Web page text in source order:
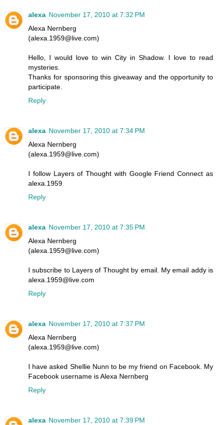
alexa November 17, 2010 at 7:32 PM
Alexa Nernberg
(alexa.1959@live.com)
Hello, I would love to win City in Shadow. I love to read
mysteries.
Thanks for sponsoring this giveaway and the opportunity to
participate.
Reply
alexa November 17, 2010 at 7:34 PM
Alexa Nernberg
(alexa.1959@live.com)
I follow Layers of Thought with Google Friend Connect as
alexa.1959
Reply
alexa November 17, 2010 at 7:35 PM
Alexa Nernberg
(alexa.1959@live.com)
I subscribe to Layers of Thought by email. My email addy is
alexa.1959@live.com
Reply
alexa November 17, 2010 at 7:37 PM
Alexa Nernberg
(alexa.1959@live.com)
I have asked Shellie Nunn to be my friend on Facebook. My
Facebook username is Alexa Nernberg
Reply
alexa November 17, 2010 at 7:39 PM